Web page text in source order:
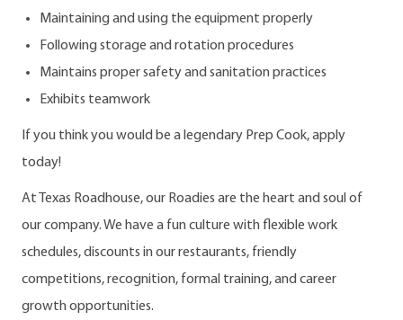
Maintaining and using the equipment properly
Following storage and rotation procedures
Maintains proper safety and sanitation practices
Exhibits teamwork
If you think you would be a legendary Prep Cook, apply
today!
At Texas Roadhouse, our Roadies are the heart and soul of
our company. We have a fun culture with flexible work
schedules, discounts in our restaurants, friendly
competitions, recognition, formal training, and career
growth opportunities.